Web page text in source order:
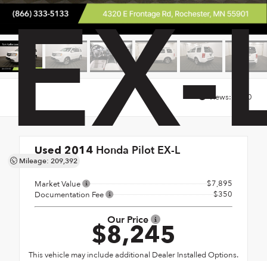
EX-
Mileage: 209,392
Views: 1850
Used 2014 Honda Pilot EX-L
4x4
Market Value
$7,895
Documentation Fee
$350
Our Price
$8,245
This vehicle may include additional Dealer Installed Options.